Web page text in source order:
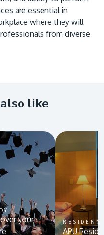
are essential in
where they will
from diverse
like
your
APU